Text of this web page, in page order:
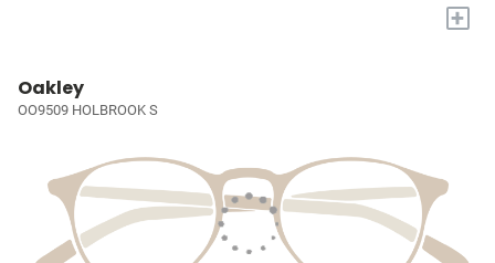
+
Oakley
OO9509 HOLBROOK S